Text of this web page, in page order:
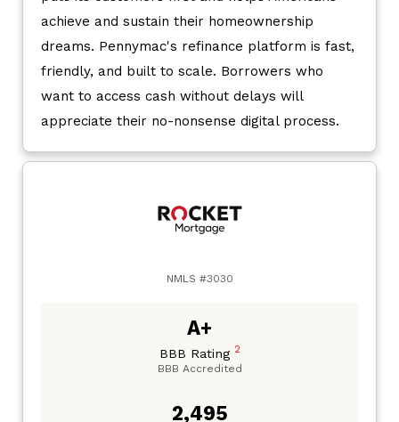
achieve and sustain their homeownership
dreams. Pennymac's refinance platform is fast,
friendly, and built to scale. Borrowers who
want to access cash without delays will
appreciate their no-nonsense digital process.
NMLS #3030
A+
BBB Rating 2
BBB Accredited
2,495